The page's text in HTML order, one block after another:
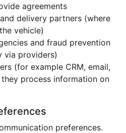
agreements
delivery partners (where
vehicle)
and fraud prevention
via providers)
(for example CRM, email,
process information on
preferences.